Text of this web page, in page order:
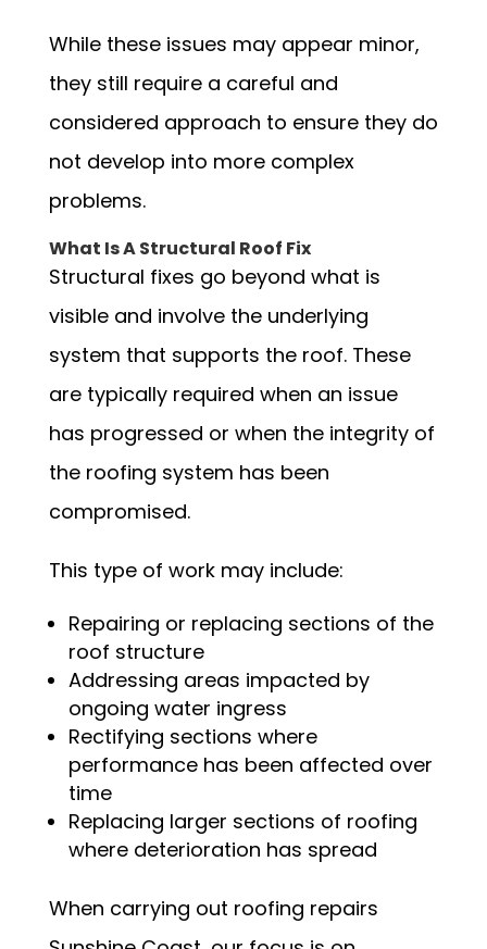
While these issues may appear minor,
they still require a careful and
considered approach to ensure they do
not develop into more complex
problems.
What Is A Structural Roof Fix
Structural fixes go beyond what is
visible and involve the underlying
system that supports the roof. These
are typically required when an issue
has progressed or when the integrity of
the roofing system has been
compromised.
This type of work may include:
Repairing or replacing sections of the
roof structure
Addressing areas impacted by
ongoing water ingress
Rectifying sections where
performance has been affected over
time
Replacing larger sections of roofing
where deterioration has spread
When carrying out roofing repairs